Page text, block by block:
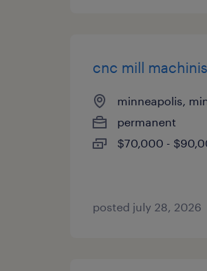
cnc mill
minneapolis,
permanent
$70,000 -
posted july 28, 2026